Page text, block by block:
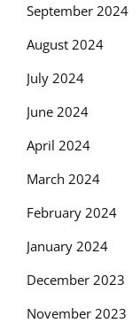
September 2024
August 2024
July 2024
June 2024
April 2024
March 2024
February 2024
January 2024
December 2023
November 2023